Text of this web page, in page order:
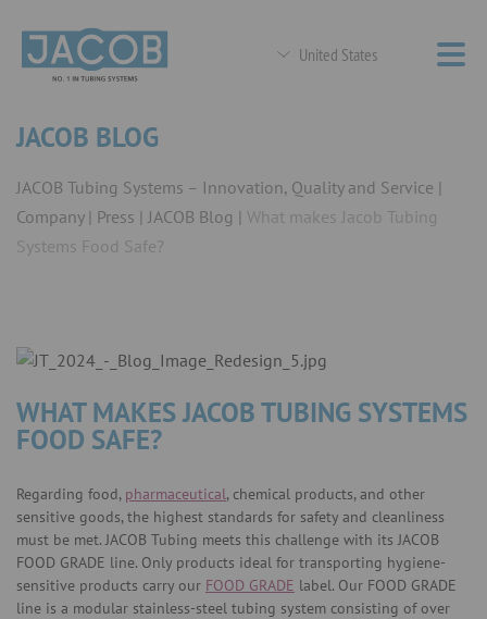
United States
JACOB BLOG
JACOB Tubing Systems – Innovation, Quality and Service
Company
Press JACOB Blog
What makes Jacob Tubing
Systems Food Safe?
WHAT MAKES JACOB TUBING SYSTEMS
FOOD SAFE?
Regarding food, pharmaceutical, chemical products, and other
sensitive goods, the highest standards for safety and cleanliness
must be met. JACOB Tubing meets this challenge with its JACOB
FOOD GRADE line. Only products ideal for transporting hygiene-
sensitive products carry our FOOD GRADE label. Our FOOD GRADE
line is a modular stainless-steel tubing system consisting of over